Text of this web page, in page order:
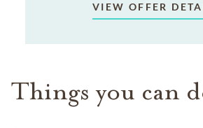
VIEW OFFER
Things you can